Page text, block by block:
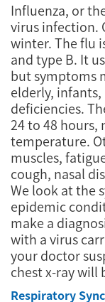
Influenza, or
virus infection.
winter. The flu
and type B. It
but symptoms
elderly,
deficiencies.
24 to 48 hours,
temperature.
muscles,
cough, nasal
We look at the
epidemic
make a
with a virus
your doctor
chest x-ray will
Respiratory